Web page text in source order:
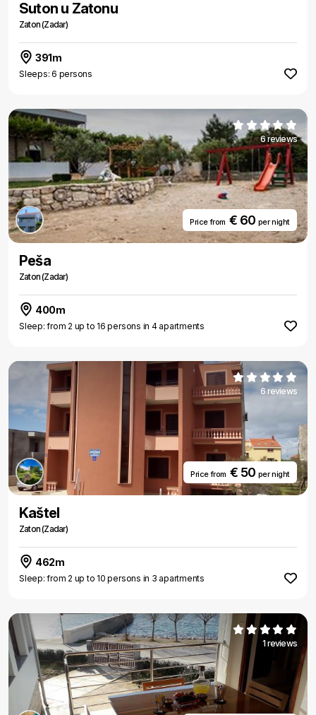
Suton u Zatonu
Zaton (Zadar)
391m
Sleeps: 6 persons
6 reviews
Price from€ 60 per night
Peša
Zaton (Zadar)
400m
Sleep: from 2 up to 16 persons in 4 apartments
6 reviews
Price from€ 50 per night
Kaštel
Zaton (Zadar)
462m
Sleep: from 2 up to 10 persons in 3 apartments
1 reviews